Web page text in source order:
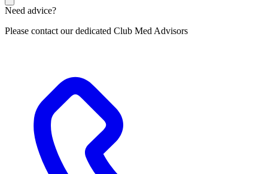
Need advice?
Please contact our dedicated Club Med Advisors